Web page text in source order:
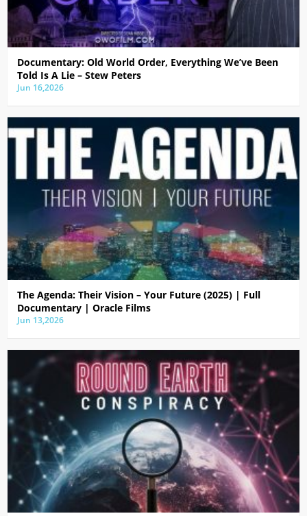
Documentary: Old World Order, Everything We’ve Been
Told Is A Lie – Stew Peters
Jun 16,2026
The Agenda: Their Vision – Your Future (2025) | Full
Documentary | Oracle Films
Jun 13,2026